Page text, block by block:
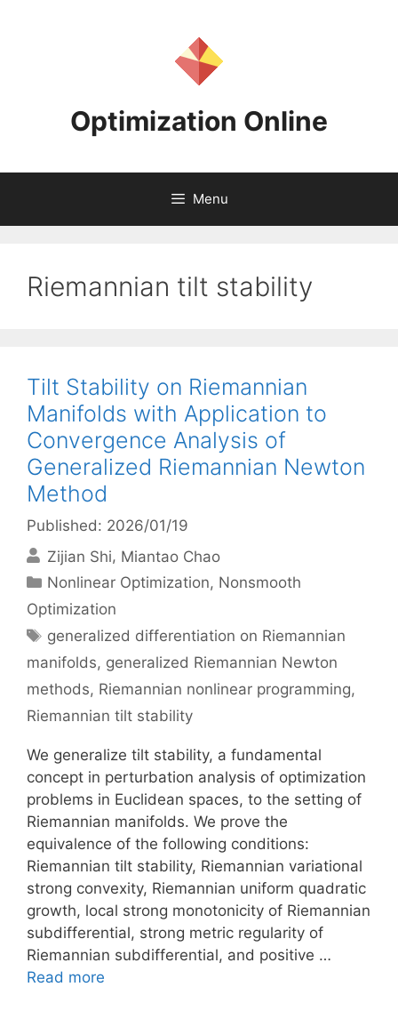
Optimization Online
Menu
Riemannian tilt stability
Tilt Stability on Riemannian
Manifolds with Application to
Convergence Analysis of
Generalized Riemannian Newton
Method
Published: 2026/01/19
Zijian Shi Miantao Chao
Categories
Nonlinear Optimization, Nonsmooth
Optimization
Tags
generalized differentiation on Riemannian
manifolds, generalized Riemannian Newton
methods, Riemannian nonlinear programming,
Riemannian tilt stability
We generalize tilt stability, a fundamental
concept in perturbation analysis of optimization
problems in Euclidean spaces, to the setting of
Riemannian manifolds. We prove the
equivalence of the following conditions:
Riemannian tilt stability, Riemannian variational
strong convexity, Riemannian uniform quadratic
growth, local strong monotonicity of Riemannian
subdifferential, strong metric regularity of
Riemannian subdifferential, and positive …
Read more